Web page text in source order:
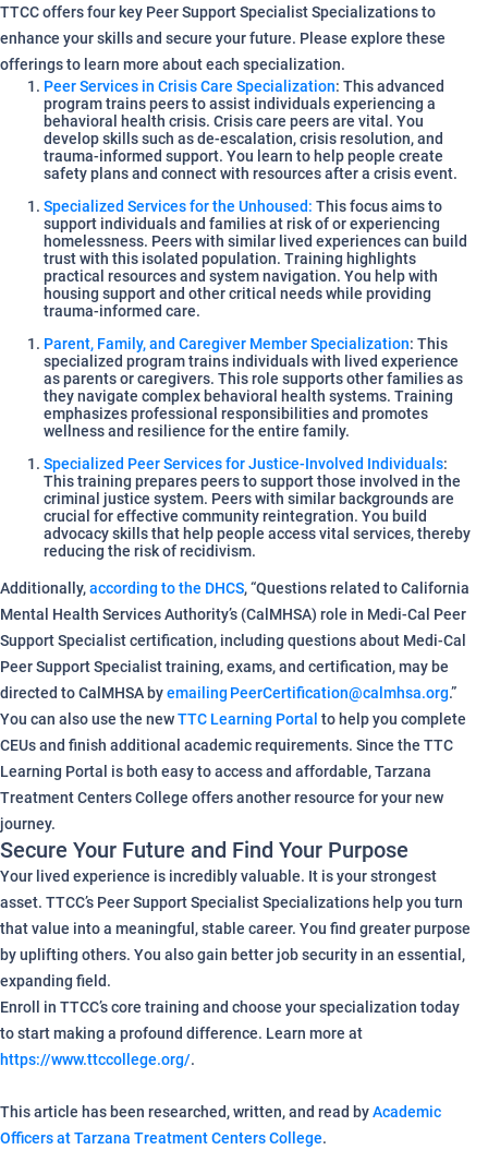
TTCC offers four key Peer Support Specialist Specializations to
enhance your skills and secure your future. Please explore these
offerings to learn more about each specialization.
Peer Services in Crisis Care Specialization: This advanced
program trains peers to assist individuals experiencing a
behavioral health crisis. Crisis care peers are vital. You
develop skills such as de-escalation, crisis resolution, and
trauma-informed support. You learn to help people create
safety plans and connect with resources after a crisis event.
Specialized Services for the Unhoused: This focus aims to
support individuals and families at risk of or experiencing
homelessness. Peers with similar lived experiences can build
trust with this isolated population. Training highlights
practical resources and system navigation. You help with
housing support and other critical needs while providing
trauma-informed care.
Parent, Family, and Caregiver Member Specialization: This
specialized program trains individuals with lived experience
as parents or caregivers. This role supports other families as
they navigate complex behavioral health systems. Training
emphasizes professional responsibilities and promotes
wellness and resilience for the entire family.
Specialized Peer Services for Justice-Involved Individuals:
This training prepares peers to support those involved in the
criminal justice system. Peers with similar backgrounds are
crucial for effective community reintegration. You build
advocacy skills that help people access vital services, thereby
reducing the risk of recidivism.
Additionally,according to the DHCS, “Questions related to California
Mental Health Services Authority’s (CalMHSA) role in Medi-Cal Peer
Support Specialist certification, including questions about Medi-Cal
Peer Support Specialist training, exams, and certification, may be
directed to CalMHSA byemailing PeerCertification@calmhsa.org.”
You can also use the newTTC Learning Portal to help you complete
CEUs and finish additional academic requirements. Since the TTC
Learning Portal is both easy to access and affordable, Tarzana
Treatment Centers College offers another resource for your new
journey.
Secure Your Future and Find Your Purpose
Your lived experience is incredibly valuable. It is your strongest
asset. TTCC’s Peer Support Specialist Specializations help you turn
that value into a meaningful, stable career. You find greater purpose
by uplifting others. You also gain better job security in an essential,
expanding field.
Enroll in TTCC’s core training and choose your specialization today
to start making a profound difference. Learn more at
https://www.ttccollege.org/.
This article has been researched, written, and read byAcademic
Officers at Tarzana Treatment Centers College.